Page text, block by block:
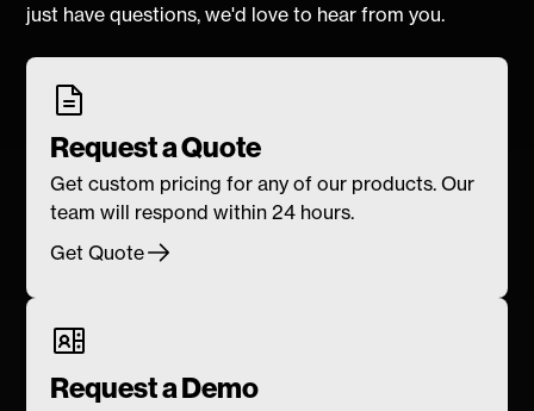
just have questions, we'd love to hear from you.
Request a Quote
Get custom pricing for any of our products. Our
team will respond within 24 hours.
Get Quote
Request a Demo